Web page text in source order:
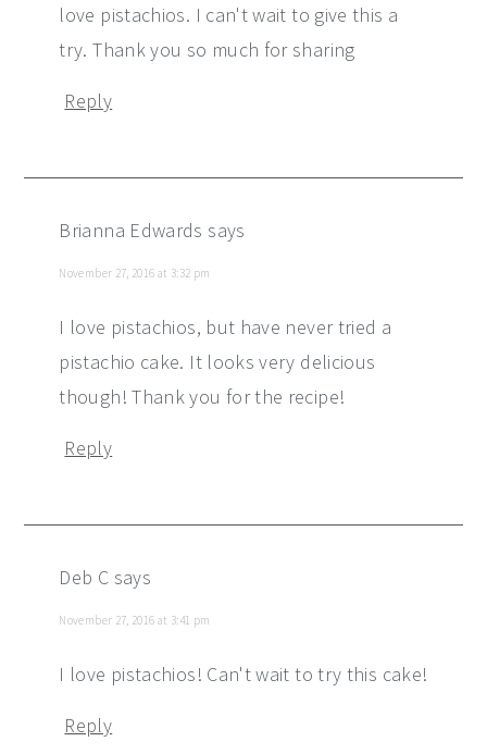
love pistachios. I can't wait to give this a
try. Thank you so much for sharing
Reply
Brianna Edwards says
November 27, 2016 at 3:32 pm
I love pistachios, but have never tried a
pistachio cake. It looks very delicious
though! Thank you for the recipe!
Reply
Deb C says
November 27, 2016 at 3:41 pm
I love pistachios! Can't wait to try this cake!
Reply